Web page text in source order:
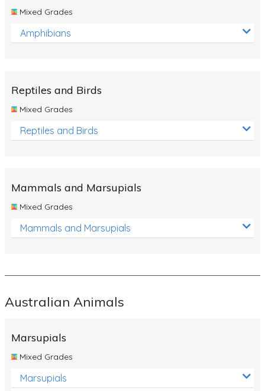
Mixed Grades
Amphibians
Reptiles and Birds
Mixed Grades
Reptiles and Birds
Mammals and Marsupials
Mixed Grades
Mammals and Marsupials
Australian Animals
Marsupials
Mixed Grades
Marsupials